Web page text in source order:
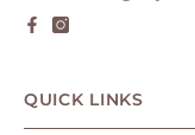
QUICK LINKS